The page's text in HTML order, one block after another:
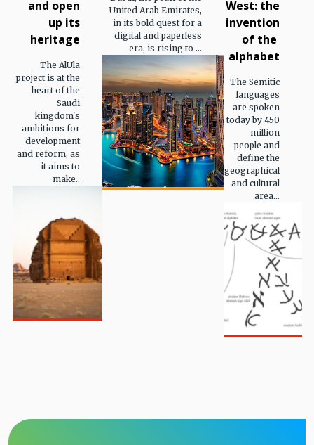
West: the
invention
of the
alphabet
The Semitic
languages
are spoken
today by 450
million
people and
define the
geographical
and cultural
area...
United Arab Emirates,
in its bold quest for a
digital and paperless
era, is rising to ...
and open
up its
heritage
The AlUla
project is at the
heart of the
Saudi
kingdom's
ambitions for
development
and reform, as
it aims to
make..